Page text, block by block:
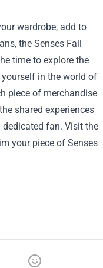
wardrobe, add to
the Senses Fail
time to explore the
in the world of
piece of merchandise
shared experiences
fan. Visit the
your piece of Senses